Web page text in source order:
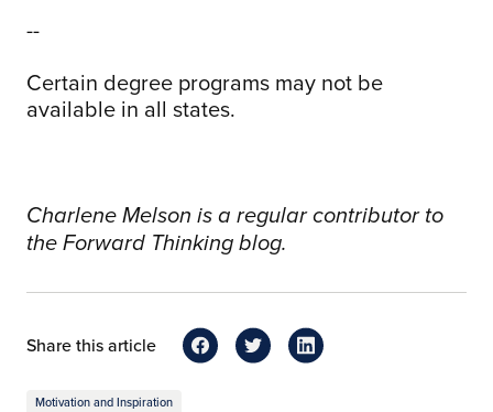
--
Certain degree programs may not be
available in all states.
Charlene Melson is a regular contributor to
the Forward Thinking blog.
Share this article
Motivation and Inspiration